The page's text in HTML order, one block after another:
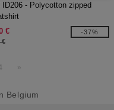
ID206 - Polycotton zipped
€
€
-37%
»
Belgium